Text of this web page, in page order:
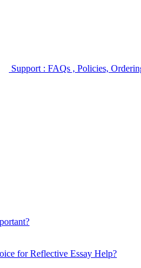
Support : FAQs , Policies,
for Reflective Essay Help?